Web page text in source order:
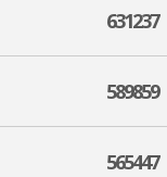
631237
589859
565447